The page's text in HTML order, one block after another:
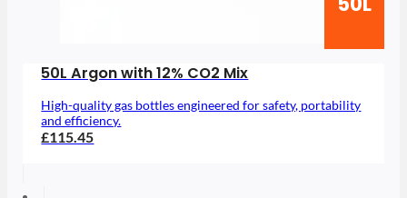
50L Argon with 12% CO2 Mix
High-quality gas bottles engineered for safety, portability
and efficiency.
£115.45